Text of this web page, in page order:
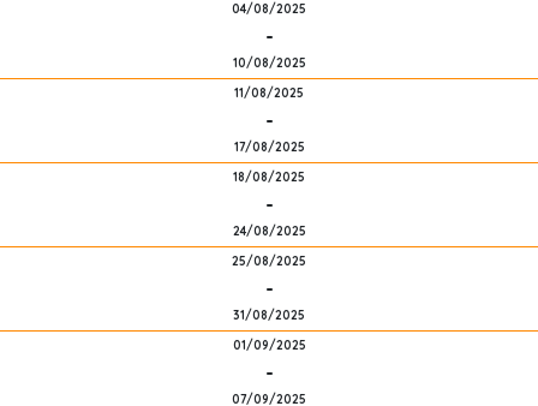
04/08/2025
-
10/08/2025
11/08/2025
-
17/08/2025
18/08/2025
-
24/08/2025
25/08/2025
-
31/08/2025
01/09/2025
-
07/09/2025